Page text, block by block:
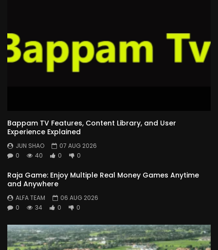
Bappam TV Features, Content Library, and User
Experience Explained
JUN SHAO
07 AUG 2026
0
40 0 0
Raja Game: Enjoy Multiple Real Money Games Anytime
and Anywhere
ALFA TEAM
06 AUG 2026
0
34 0 0